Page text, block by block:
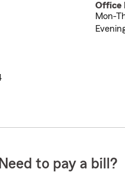
Office
Mon-
Need to pay a bill?